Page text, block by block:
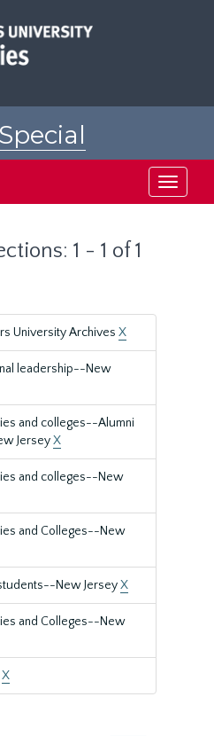
Toggle
1 - 1 of 1
University Archives X
leadership--New
and colleges--Alumni
JerseyX
and colleges--New
and Colleges--New
New JerseyX
and Colleges--New
X